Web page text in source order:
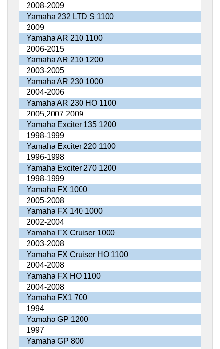
2008-2009
Yamaha 232 LTD S 1100
2009
Yamaha AR 210 1100
2006-2015
Yamaha AR 210 1200
2003-2005
Yamaha AR 230 1000
2004-2006
Yamaha AR 230 HO 1100
2005,2007,2009
Yamaha Exciter 135 1200
1998-1999
Yamaha Exciter 220 1100
1996-1998
Yamaha Exciter 270 1200
1998-1999
Yamaha FX 1000
2005-2008
Yamaha FX 140 1000
2002-2004
Yamaha FX Cruiser 1000
2003-2008
Yamaha FX Cruiser HO 1100
2004-2008
Yamaha FX HO 1100
2004-2008
Yamaha FX1 700
1994
Yamaha GP 1200
1997
Yamaha GP 800